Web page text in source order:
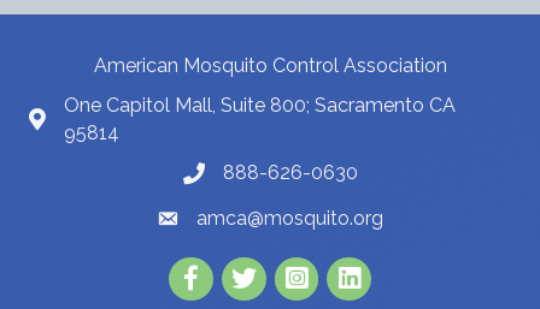
American Mosquito Control Association
One Capitol Mall, Suite 800; Sacramento CA
95814
888-626-0630
amca@mosquito.org
Facebook
TwitterInstagram
LinkedIn